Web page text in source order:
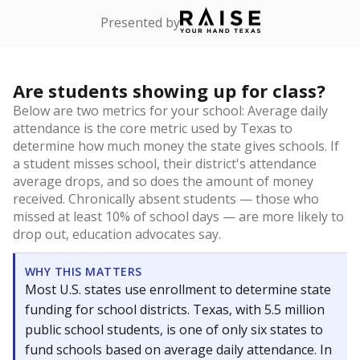
Presented by
Are students showing up for class?
Below are two metrics for your school: Average daily
attendance is the core metric used by Texas to
determine how much money the state gives schools. If
a student misses school, their district's attendance
average drops, and so does the amount of money
received. Chronically absent students — those who
missed at least 10% of school days — are more likely to
drop out, education advocates say.
WHY THIS MATTERS
Most U.S. states use enrollment to determine state
funding for school districts. Texas, with 5.5 million
public school students, is one of only six states to
fund schools based on average daily attendance. In